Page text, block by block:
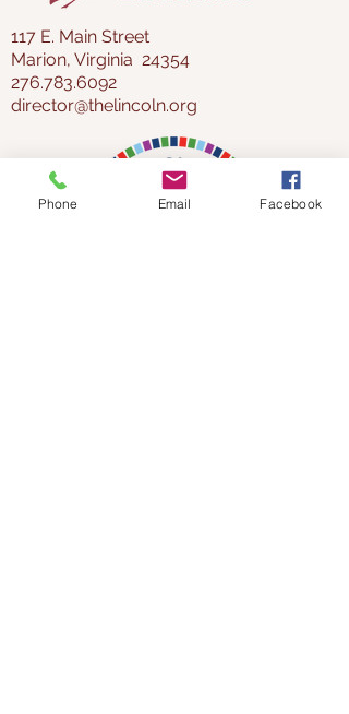
117 E. Main Street
Marion, Virginia 24354
276.783.6092
director@thelincoln.org
Phone Email Facebook